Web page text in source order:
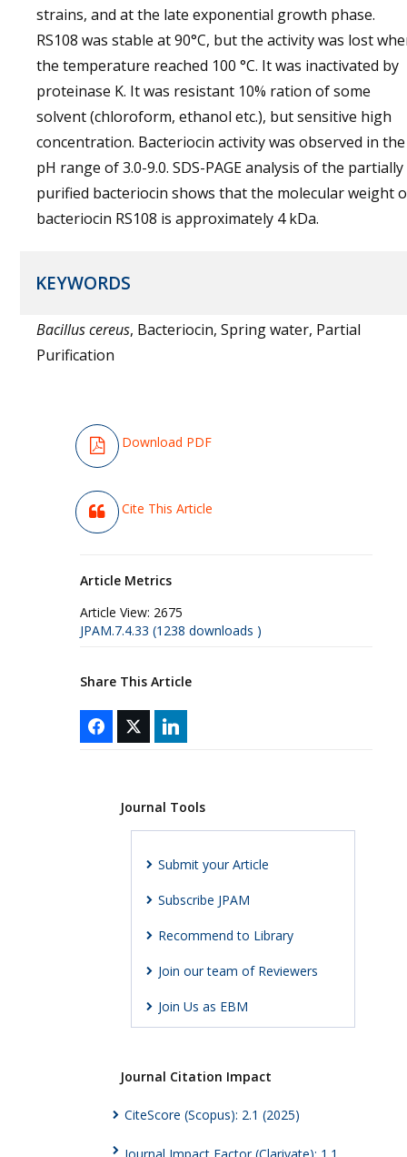
strains, and at the late exponential growth phase.
RS108 was stable at 90°C, but the activity was lost
the temperature reached 100 °C. It was inactivated by
proteinase K. It was resistant 10% ration of some
solvent (chloroform, ethanol etc.), but sensitive high
concentration. Bacteriocin activity was observed in the
pH range of 3.0-9.0. SDS-PAGE analysis of the partially
purified bacteriocin shows that the molecular weight
bacteriocin RS108 is approximately 4 kDa.
KEYWORDS
Bacillus cereus, Bacteriocin, Spring water, Partial
Purification
Download PDF
Cite This Article
Article Metrics
Article View: 2675
JPAM.7.4.33 (1238 downloads )
Share This Article
Journal Tools
Submit your Article
Subscribe JPAM
Recommend to Library
Join our team of Reviewers
Join Us as EBM
Journal Citation Impact
CiteScore (Scopus): 2.1 (2025)
Journal Impact Factor (Clarivate): 1.1